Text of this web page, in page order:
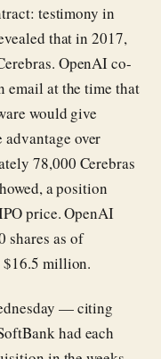
testimony in
that in 2017,
OpenAI co-
email at the time that
would give
over
78,000 Cerebras
a position
price. OpenAI
shares as of
$16.5 million.
— citing
had each